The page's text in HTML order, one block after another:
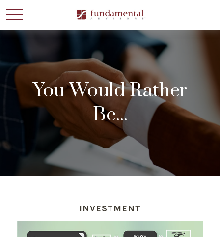
You Would Rather
Be...
INVESTMENT